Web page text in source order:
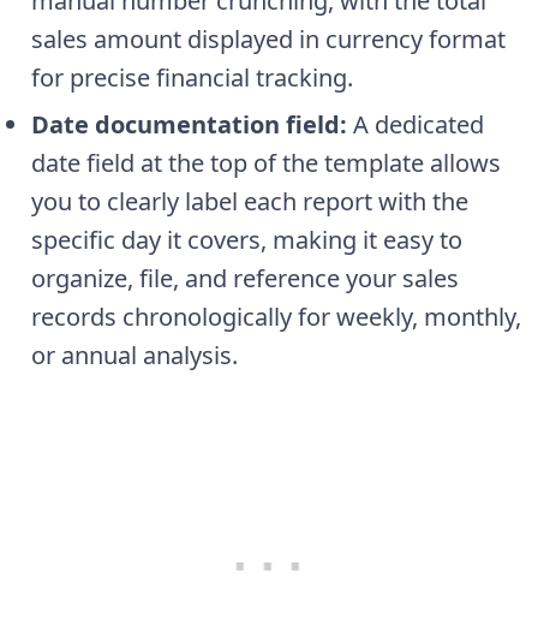
sales amount displayed in currency format
for precise financial tracking.
Date documentation field: A dedicated
date field at the top of the template allows
you to clearly label each report with the
specific day it covers, making it easy to
organize, file, and reference your sales
records chronologically for weekly, monthly,
or annual analysis.